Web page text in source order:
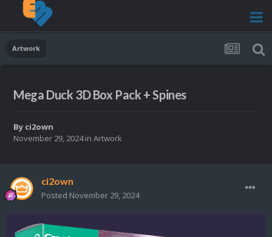
Artwork
Mega Duck 3D Box Pack + Spines
By ci2own
November 29, 2024in Artwork
ci2own
Posted November 29, 2024